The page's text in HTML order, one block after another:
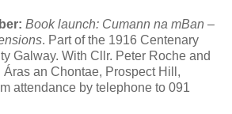
Book launch: Cumann na mBan –
. Part of the 1916 Centenary
Galway. With Cllr. Peter Roche and
Áras an Chontae, Prospect Hill,
attendance by telephone to 091